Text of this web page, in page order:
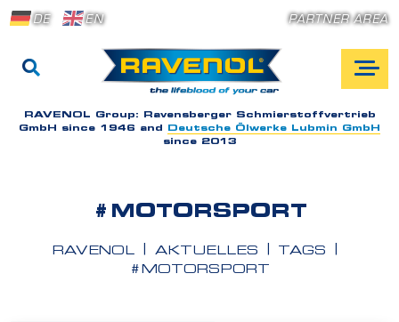
DE EN PARTNER AREA
RAVENOL Group: Ravensberger Schmierstoffvertrieb
GmbH since 1946 and
Deutsche Ölwerke Lubmin GmbH
since 2013
#MOTORSPORT
RAVENOL AKTUELLES
TAGS
#MOTORSPORT